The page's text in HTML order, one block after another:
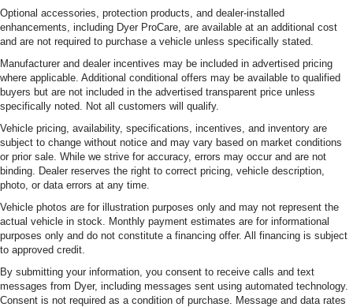
Optional accessories, protection products, and dealer-installed
enhancements, including Dyer ProCare, are available at an additional cost
and are not required to purchase a vehicle unless specifically stated.
Manufacturer and dealer incentives may be included in advertised pricing
where applicable. Additional conditional offers may be available to qualified
buyers but are not included in the advertised transparent price unless
specifically noted. Not all customers will qualify.
Vehicle pricing, availability, specifications, incentives, and inventory are
subject to change without notice and may vary based on market conditions
or prior sale. While we strive for accuracy, errors may occur and are not
binding. Dealer reserves the right to correct pricing, vehicle description,
photo, or data errors at any time.
Vehicle photos are for illustration purposes only and may not represent the
actual vehicle in stock. Monthly payment estimates are for informational
purposes only and do not constitute a financing offer. All financing is subject
to approved credit.
By submitting your information, you consent to receive calls and text
messages from Dyer, including messages sent using automated technology.
Consent is not required as a condition of purchase. Message and data rates